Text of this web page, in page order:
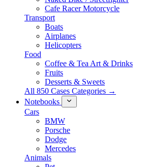
Cafe Racer Motorcycle
Transport
Boats
Airplanes
Helicopters
Food
Coffee & Tea Art & Drinks
Fruits
Desserts & Sweets
All 850 Cases Categories →
Notebooks
Cars
BMW
Porsche
Dodge
Mercedes
Animals